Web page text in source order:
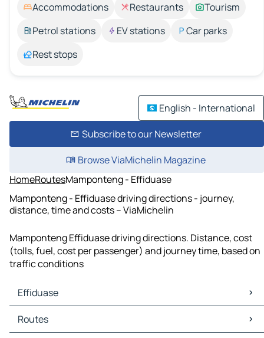
Accommodations Restaurants
Tourism
Petrol stations
EV stations
Car parks
Rest stops
English - International
Subscribe to our Newsletter
Browse ViaMichelin Magazine
HomeRoutesMamponteng - Effiduase
Mamponteng - Effiduase driving directions - journey,
distance, time and costs – ViaMichelin
Mamponteng Effiduase driving directions. Distance, cost
(tolls, fuel, cost per passenger) and journey time, based on
traffic conditions
Effiduase
Effiduase Maps
Effiduase Traffic
Routes